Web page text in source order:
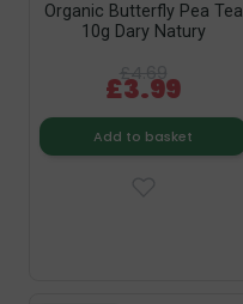
Organic Butterfly Pea Tea
10g Dary Natury
£4.69
£3.99
Add to basket